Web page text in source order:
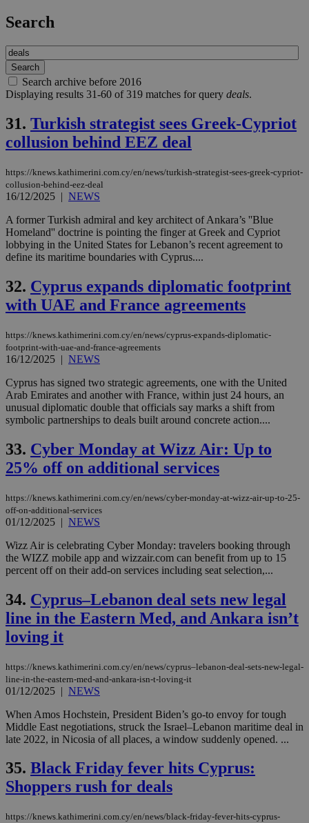
Search
Search archive before 2016
Displaying results 31-60 of 319 matches for query deals.
31. Turkish strategist sees Greek-Cypriot
collusion behind EEZ deal
https://knews.kathimerini.com.cy/en/news/turkish-strategist-sees-greek-cypriot-
collusion-behind-eez-deal
16/12/2025 | NEWS
A former Turkish admiral and key architect of Ankara’s ''Blue
Homeland'' doctrine is pointing the finger at Greek and Cypriot
lobbying in the United States for Lebanon’s recent agreement to
define its maritime boundaries with Cyprus....
32. Cyprus expands diplomatic footprint
with UAE and France agreements
https://knews.kathimerini.com.cy/en/news/cyprus-expands-diplomatic-
footprint-with-uae-and-france-agreements
16/12/2025 | NEWS
Cyprus has signed two strategic agreements, one with the United
Arab Emirates and another with France, within just 24 hours, an
unusual diplomatic double that officials say marks a shift from
symbolic partnerships to deals built around concrete action....
33. Cyber Monday at Wizz Air: Up to
25% off on additional services
https://knews.kathimerini.com.cy/en/news/cyber-monday-at-wizz-air-up-to-25-
off-on-additional-services
01/12/2025 | NEWS
Wizz Air is celebrating Cyber Monday: travelers booking through
the WIZZ mobile app and wizzair.com can benefit from up to 15
percent off on their add-on services including seat selection,...
34. Cyprus–Lebanon deal sets new legal
line in the Eastern Med, and Ankara isn’t
loving it
https://knews.kathimerini.com.cy/en/news/cyprus–lebanon-deal-sets-new-legal-
line-in-the-eastern-med-and-ankara-isn-t-loving-it
01/12/2025 | NEWS
When Amos Hochstein, President Biden’s go-to envoy for tough
Middle East negotiations, struck the Israel–Lebanon maritime deal in
late 2022, in Nicosia of all places, a window suddenly opened. ...
35. Black Friday fever hits Cyprus:
Shoppers rush for deals
https://knews.kathimerini.com.cy/en/news/black-friday-fever-hits-cyprus-